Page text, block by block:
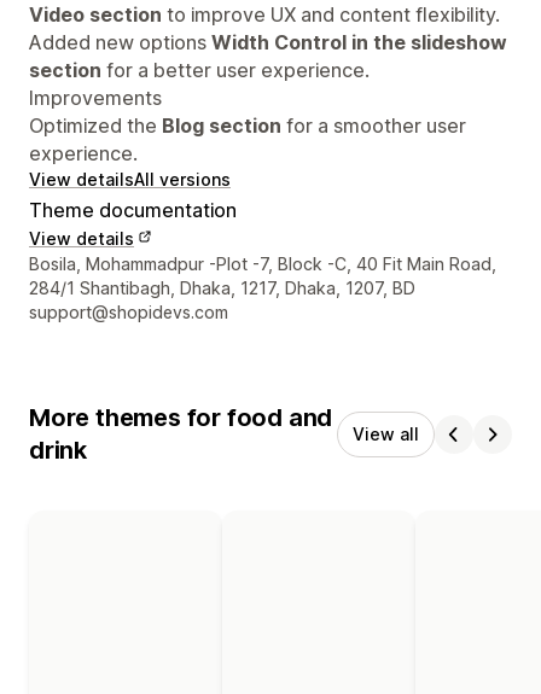
Video section to improve UX and content flexibility.
Added new options Width Control in the slideshow
section for a better user experience.
Improvements
Optimized the Blog section for a smoother user
experience.
View detailsAll versions
Theme documentation
View details
Designer contact details
Bosila, Mohammadpur -Plot -7, Block -C, 40 Fit Main Road,
284/1 Shantibagh, Dhaka, 1217, Dhaka, 1207, BD
support@shopidevs.com
More themes for food and
drink
View all